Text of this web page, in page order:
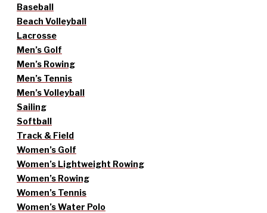
Baseball
Beach Volleyball
Lacrosse
Men’s Golf
Men’s Rowing
Men’s Tennis
Men’s Volleyball
Sailing
Softball
Track & Field
Women’s Golf
Women’s Lightweight Rowing
Women’s Rowing
Women’s Tennis
Women’s Water Polo